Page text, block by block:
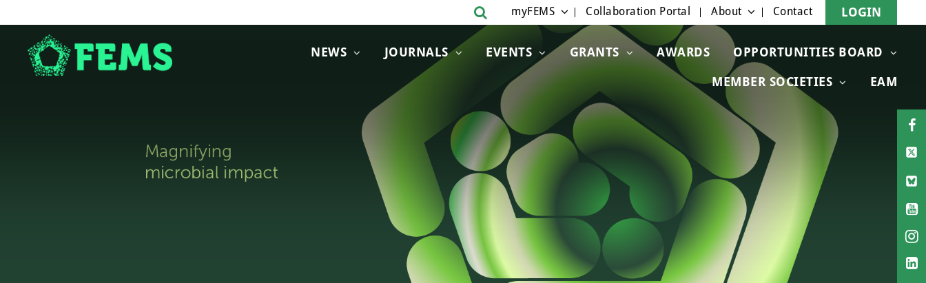
NEWS JOURNALS EVENTS GRANTS AWARDS OPPORTUNITIES BOARD
MEMBER SOCIETIES EAM
myFEMS Collaboration Portal About Contact LOGIN